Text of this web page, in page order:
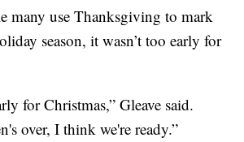
many use Thanksgiving to mark
season, it wasn’t too early for
for Christmas,” Gleave said.
over, I think we're ready.”